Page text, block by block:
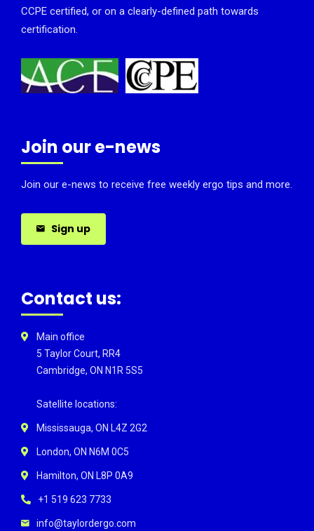
CCPE certified, or on a clearly-defined path towards
certification.
Join our e-news
Join our e-news to receive free weekly ergo tips and more.
Sign up
Contact us:
Main office
5 Taylor Court, RR4
Cambridge, ON N1R 5S5
Satellite locations:
Mississauga, ON L4Z 2G2
London, ON N6M 0C5
Hamilton, ON L8P 0A9
+1 519 623 7733
info@taylordergo.com